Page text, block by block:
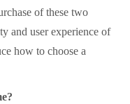
of these two
and user experience of
how to choose a